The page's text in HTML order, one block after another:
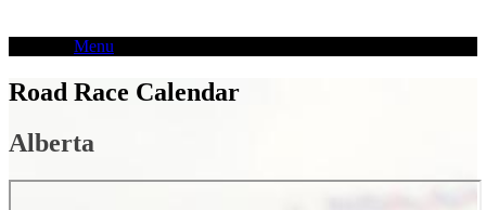
to
content
Menu
Road Race Calendar
Alberta